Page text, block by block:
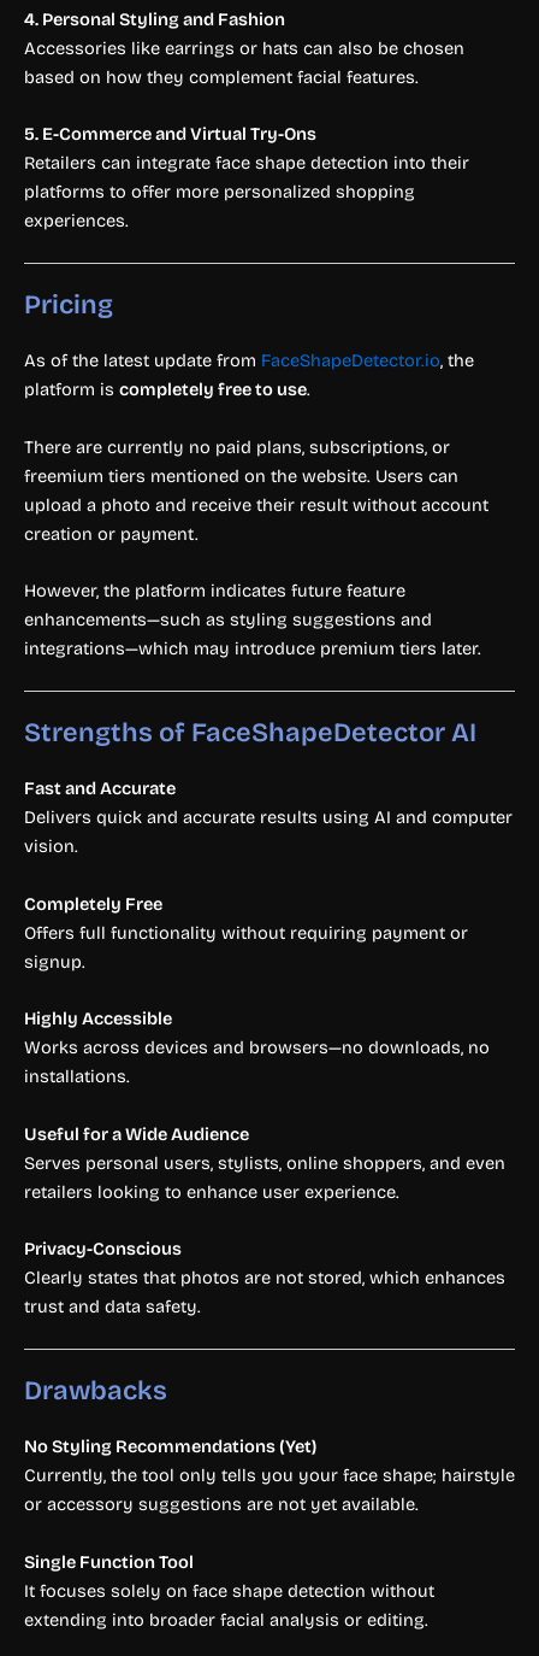
4. Personal Styling and Fashion
Accessories like earrings or hats can also be chosen
based on how they complement facial features.
5. E-Commerce and Virtual Try-Ons
Retailers can integrate face shape detection into their
platforms to offer more personalized shopping
experiences.
Pricing
As of the latest update from FaceShapeDetector.io, the
platform is completely free to use.
There are currently no paid plans, subscriptions, or
freemium tiers mentioned on the website. Users can
upload a photo and receive their result without account
creation or payment.
However, the platform indicates future feature
enhancements—such as styling suggestions and
integrations—which may introduce premium tiers later.
Strengths of FaceShapeDetector AI
Fast and Accurate
Delivers quick and accurate results using AI and computer
vision.
Completely Free
Offers full functionality without requiring payment or
signup.
Highly Accessible
Works across devices and browsers—no downloads, no
installations.
Useful for a Wide Audience
Serves personal users, stylists, online shoppers, and even
retailers looking to enhance user experience.
Privacy-Conscious
Clearly states that photos are not stored, which enhances
trust and data safety.
Drawbacks
No Styling Recommendations (Yet)
Currently, the tool only tells you your face shape; hairstyle
or accessory suggestions are not yet available.
Single Function Tool
It focuses solely on face shape detection without
extending into broader facial analysis or editing.